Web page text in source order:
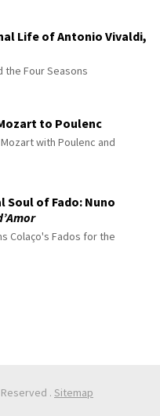
Life of Antonio Vivaldi,
the Four Seasons
to Poulenc
with Poulenc and
Soul of Fado: Nuno
Colaço's Fados for the
. Sitemap